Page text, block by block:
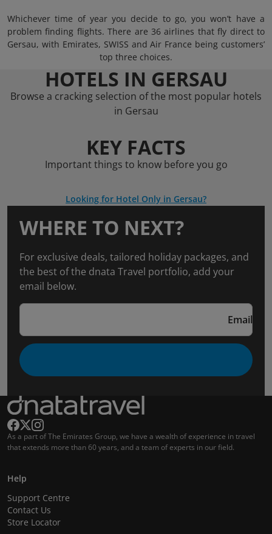
Whichever time of year you decide to go, you won’t have a
problem finding flights. There are 36 airlines that fly direct to
Gersau, with Emirates, SWISS and Air France being customers’
top three choices.
HOTELS IN GERSAU
Browse a cracking selection of the most popular hotels
in Gersau
KEY FACTS
Important things to know before you go
Looking for Hotel Only in Gersau?
WHERE TO NEXT?
For exclusive deals, tailored holiday packages, and
the best of the dnata Travel portfolio, add your
email below.
Email
As a part of The Emirates Group, we have a wealth of experience in travel
that extends more than 60 years, and a team of experts in our field.
Help
Support Centre
Contact Us
Store Locator